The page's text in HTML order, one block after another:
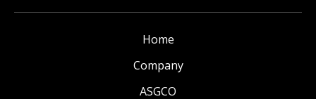
Home
Company
ASGCO